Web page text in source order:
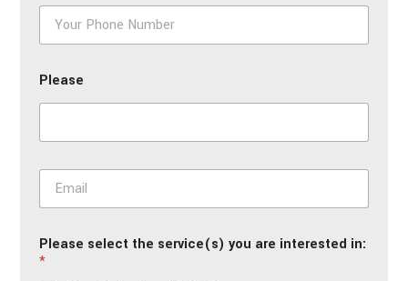
P
o
e
*
Please
E
a
l
*
Please select the service(s) you are interested in:
*